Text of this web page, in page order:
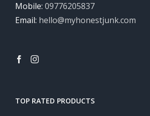
Mobile: 09776205837
Email: hello@myhonestjunk.com
TOP RATED PRODUCTS